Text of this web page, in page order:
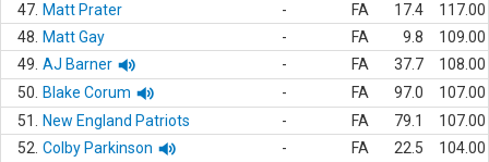
47. Matt Prater - FA 17.4
117.00
48.
Matt Gay - FA 9.8
109.00
49. AJ Barner - FA 37.7
108.00
50.
Blake Corum - FA 97.0
107.00
51.
New England Patriots - FA 79.1
107.00
52. Colby Parkinson - FA 22.5
104.00